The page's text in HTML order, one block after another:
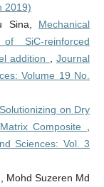
2019)
Sina, Mechanical
SiC-reinforced
addition
,Journal
Volume 19 No.
on Dry
Composite
Sciences: Vol. 3
Mohd Suzeren Md